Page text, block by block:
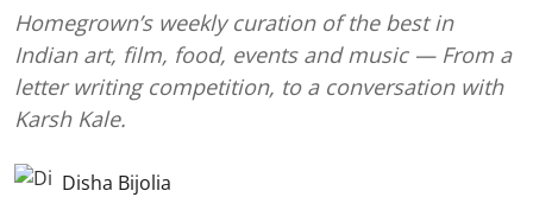
Homegrown’s weekly curation of the best in
Indian art, film, food, events and music — From a
letter writing competition, to a conversation with
Karsh Kale.
Disha Bijolia